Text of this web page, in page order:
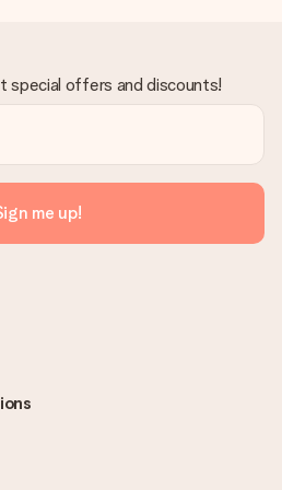
special offers and discounts!
me up!